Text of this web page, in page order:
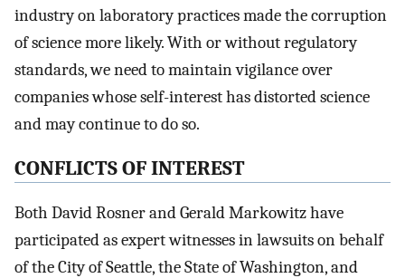
industry on laboratory practices made the corruption
of science more likely. With or without regulatory
standards, we need to maintain vigilance over
companies whose self-interest has distorted science
and may continue to do so.
CONFLICTS OF INTEREST
Both David Rosner and Gerald Markowitz have
participated as expert witnesses in lawsuits on behalf
of the City of Seattle, the State of Washington, and